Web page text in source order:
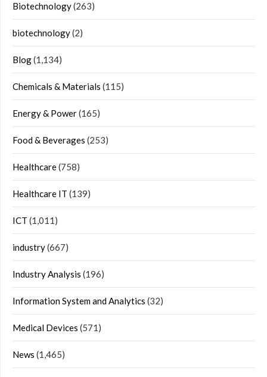
Biotechnology(263)
biotechnology(2)
Blog(1,134)
Chemicals & Materials (115)
Energy & Power(165)
Food & Beverages (253)
Healthcare(758)
Healthcare IT (139)
ICT (1,011)
industry(667)
Industry Analysis (196)
Information System and Analytics (32)
Medical Devices (571)
News (1,465)